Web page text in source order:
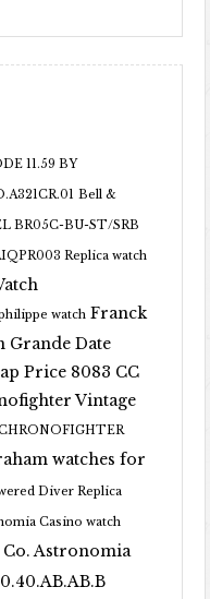
11.59 BY
Bell &
BR05C-BU-ST/SRB
Replica watch
watch Franck
Grande Date
Price 8083 CC
Vintage
watches for
Diver Replica
Casino watch
Co. Astronomia